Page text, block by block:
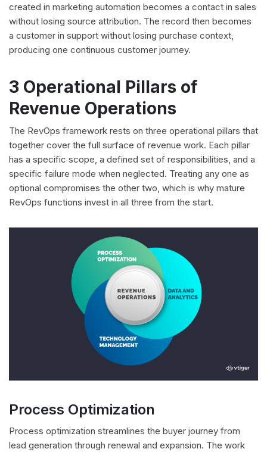
created in marketing automation becomes a contact in sales
without losing source attribution. The record then becomes
a customer in support without losing purchase context,
producing one continuous customer journey.
3 Operational Pillars of
Revenue Operations
The RevOps framework rests on three operational pillars that
together cover the full surface of revenue work. Each pillar
has a specific scope, a defined set of responsibilities, and a
specific failure mode when neglected. Treating any one as
optional compromises the other two, which is why mature
RevOps functions invest in all three from the start.
Process Optimization
Process optimization streamlines the buyer journey from
lead generation through renewal and expansion. The work